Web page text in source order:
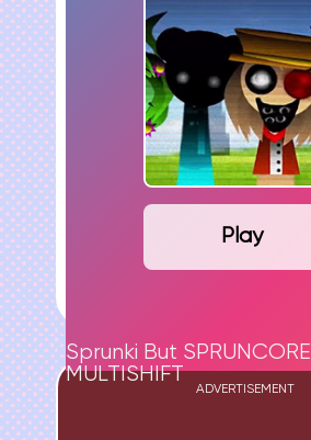
Play
Sprunki But SPRUNCORE
MULTISHIFT
ADVERTISEMENT